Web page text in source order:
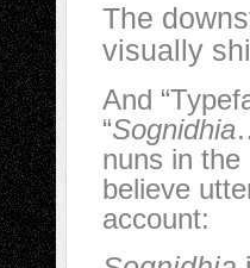
The
visually
And
“Sognidhia
nuns in the
believe
account: